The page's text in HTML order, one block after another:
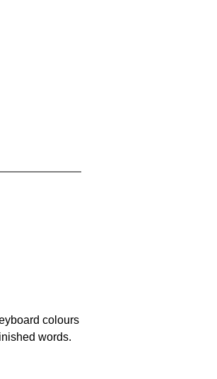
colours
words.